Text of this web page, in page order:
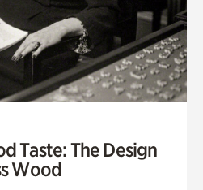
Taste: The Design
Wood